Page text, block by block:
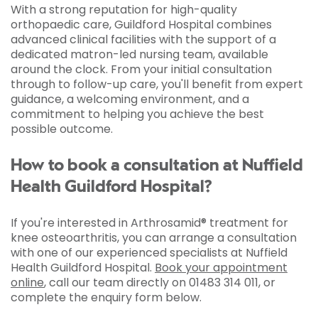
With a strong reputation for high-quality
orthopaedic care, Guildford Hospital combines
advanced clinical facilities with the support of a
dedicated matron-led nursing team, available
around the clock. From your initial consultation
through to follow-up care, you'll benefit from expert
guidance, a welcoming environment, and a
commitment to helping you achieve the best
possible outcome.
How to book a consultation at Nuffield
Health Guildford Hospital?
If you're interested in Arthrosamid® treatment for
knee osteoarthritis, you can arrange a consultation
with one of our experienced specialists at Nuffield
Health Guildford Hospital. Book your appointment
online, call our team directly on 01483 314 011, or
complete the enquiry form below.